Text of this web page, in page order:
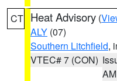
CT Heat Advisory (
ALY (07)
Southern Litchfield,
VTEC# 7 (CON)
AM